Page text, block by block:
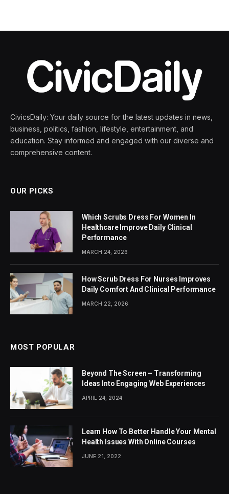
CivicsDaily: Your daily source for the latest updates in news,
business, politics, fashion, lifestyle, entertainment, and
education. Stay informed and engaged with our diverse and
comprehensive content.
OUR PICKS
Which Scrubs Dress For Women In
Healthcare Improve Daily Clinical
Performance
MARCH 24, 2026
How Scrub Dress For Nurses Improves
Daily Comfort And Clinical Performance
MARCH 22, 2026
MOST POPULAR
Beyond The Screen – Transforming
Ideas Into Engaging Web Experiences
APRIL 24, 2024
Learn How To Better Handle Your Mental
Health Issues With Online Courses
JUNE 21, 2022